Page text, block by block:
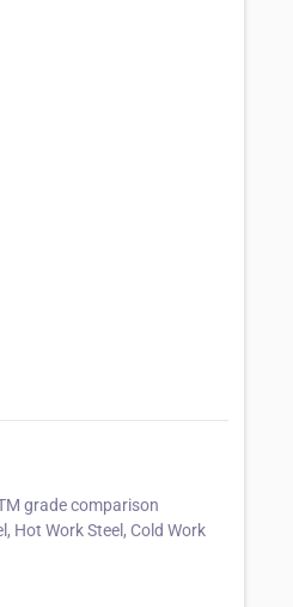
grade comparison
Hot Work Steel, Cold Work